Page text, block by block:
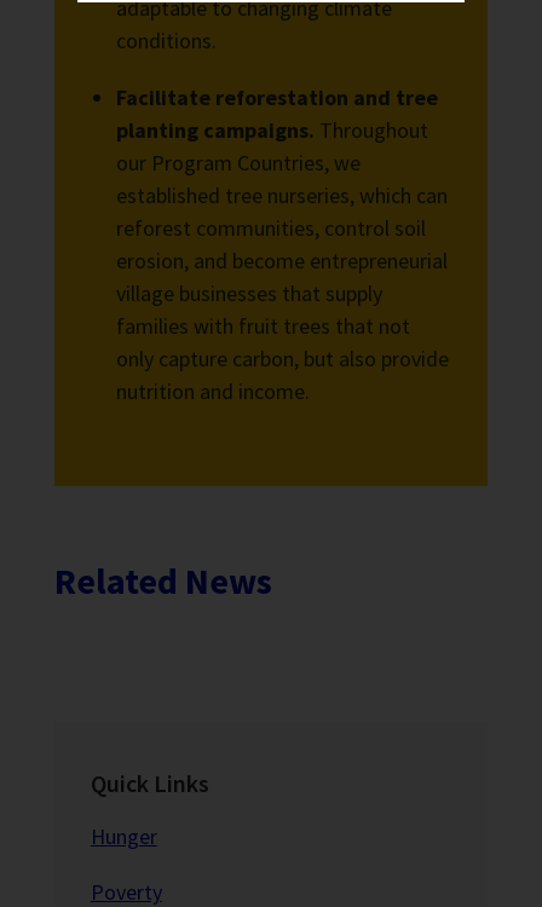
adaptable to changing climate
conditions.
Facilitate reforestation and tree
planting campaigns. Throughout
our Program Countries, we
established tree nurseries, which can
reforest communities, control soil
erosion, and become entrepreneurial
village businesses that supply
families with fruit trees that not
only capture carbon, but also provide
nutrition and income.
Related News
Quick Links
Hunger
Poverty